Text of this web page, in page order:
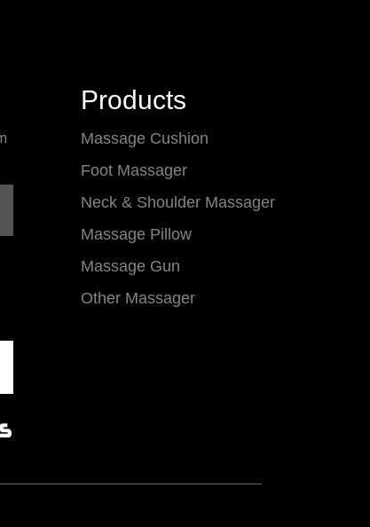
Products
Massage Cushion
Foot Massager
Neck & Shoulder Massager
Massage Pillow
Massage Gun
Other Massager